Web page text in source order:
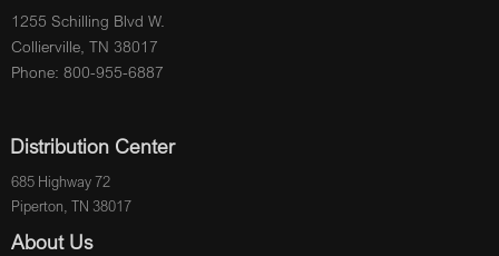
1255 Schilling Blvd W.
Collierville, TN 38017
Phone: 800-955-6887
Distribution Center
685 Highway 72
Piperton, TN 38017
About Us